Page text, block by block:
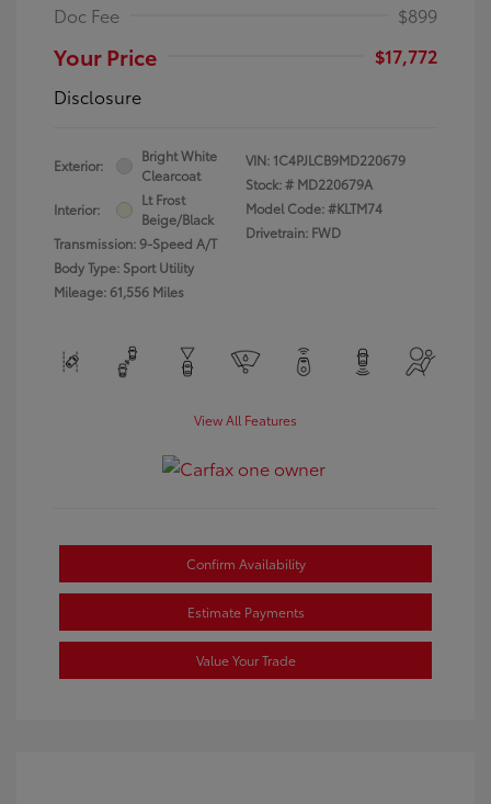
Doc Fee
$899
Your Price
$17,772
Disclosure
Exterior:
Bright White
Clearcoat
Interior:
Lt Frost
Beige/Black
Transmission: 9-Speed A/T
Body Type: Sport Utility
Mileage: 61,556 Miles
VIN: 1C4PJLCB9MD220679
Stock: # MD220679A
Model Code: #KLTM74
Drivetrain: FWD
View All Features
Confirm Availability
Estimate Payments
Value Your Trade